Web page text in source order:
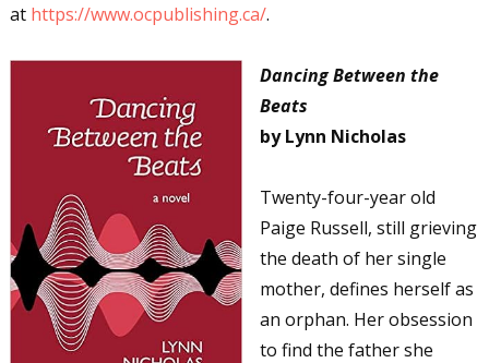
at https://www.ocpublishing.ca/.
Dancing Between the
Beats
by Lynn Nicholas
Twenty-four-year old
Paige Russell, still grieving
the death of her single
mother, defines herself as
an orphan. Her obsession
to find the father she